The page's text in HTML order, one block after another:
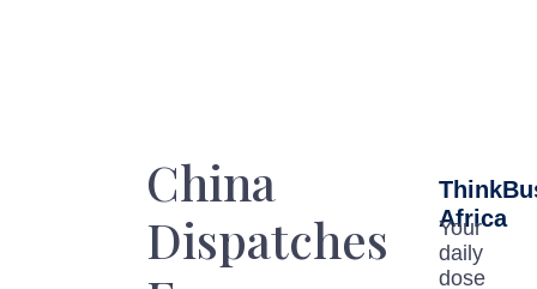
China
Dispatches
Africa
Your
daily
dose